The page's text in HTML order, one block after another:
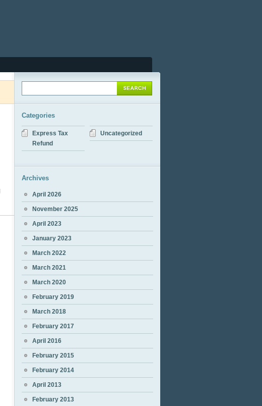
Categories
Express Tax
Refund
Uncategorized
Archives
April 2026
November 2025
April 2023
January 2023
March 2022
March 2021
March 2020
February 2019
March 2018
February 2017
April 2016
February 2015
February 2014
April 2013
February 2013